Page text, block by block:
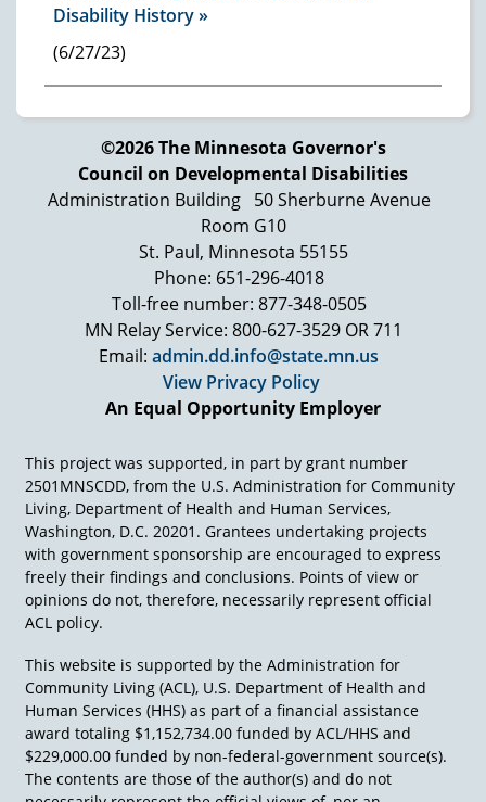
Disability History »
(6/27/23)
©2026 The Minnesota Governor's
Council on Developmental Disabilities
Administration Building
50 Sherburne Avenue
Room G10
St. Paul, Minnesota 55155
Phone: 651-296-4018
Toll-free number: 877-348-0505
MN Relay Service: 800-627-3529 OR 711
Email: admin.dd.info@state.mn.us
View Privacy Policy
An Equal Opportunity Employer
This project was supported, in part by grant number
2501MNSCDD, from the U.S. Administration for Community
Living, Department of Health and Human Services,
Washington, D.C. 20201. Grantees undertaking projects
with government sponsorship are encouraged to express
freely their findings and conclusions. Points of view or
opinions do not, therefore, necessarily represent official
ACL policy.
This website is supported by the Administration for
Community Living (ACL), U.S. Department of Health and
Human Services (HHS) as part of a financial assistance
award totaling $1,152,734.00 funded by ACL/HHS and
$229,000.00 funded by non-federal-government source(s).
The contents are those of the author(s) and do not